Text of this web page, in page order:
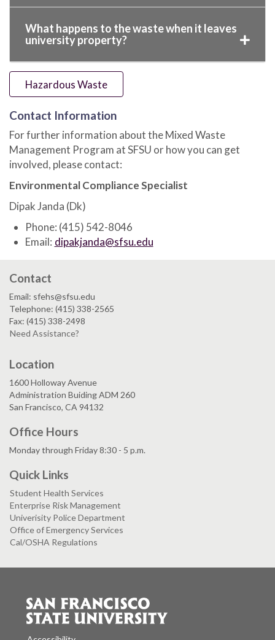
What happens to the waste when it leaves
university property?
Hazardous Waste
Contact Information
For further information about the Mixed Waste
Management Program at SFSU or how you can get
involved, please contact:
Environmental Compliance Specialist
Dipak Janda (Dk)
Phone: (415) 542-8046
Email: dipakjanda@sfsu.edu
Contact
Email: sfehs@sfsu.edu
Telephone: (415) 338-2565
Fax: (415) 338-2498
Need Assistance?
Location
1600 Holloway Avenue
Administration Buiding ADM 260
San Francisco, CA 94132
Office Hours
Monday through Friday 8:30 - 5 p.m.
Quick Links
Student Health Services
Enterprise Risk Management
Univerisity Police Department
Office of Emergency Services
Cal/OSHA Regulations